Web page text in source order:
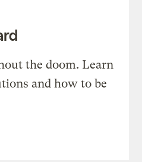
the doom. Learn
and how to be